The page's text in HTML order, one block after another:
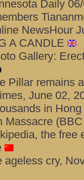
Daily
NewsHour
A CANDLE
Gallery:
Pillar remains
June 02,
in
Massacre (BBC
the free
ageless cry,